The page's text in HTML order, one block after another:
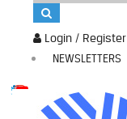
Login / Register
NEWSLETTERS